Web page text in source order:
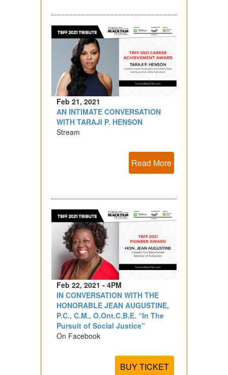
Feb 21, 2021
AN INTIMATE CONVERSATION
WITH TARAJI P. HENSON
Stream
Read More
Feb 22, 2021 - 4PM
IN CONVERSATION WITH THE
HONORABLE JEAN AUGUSTINE,
P.C., C.M., O.Ont.C.B.E. “In The
Pursuit of Social Justice”
On Facebook
BUY TICKET